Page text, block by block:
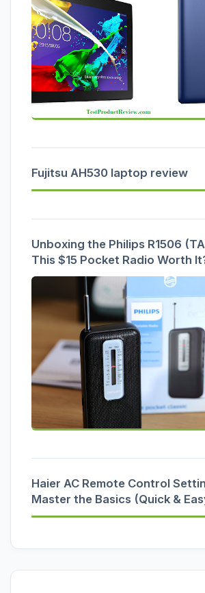
Fujitsu AH530 laptop review
Unboxing the Philips R1506
This $15 Pocket Radio Worth
Haier AC Remote Control
Master the Basics (Quick &